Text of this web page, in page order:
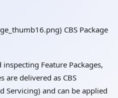
CBS Package
Feature Packages,
are delivered as CBS
Servicing) and can be applied